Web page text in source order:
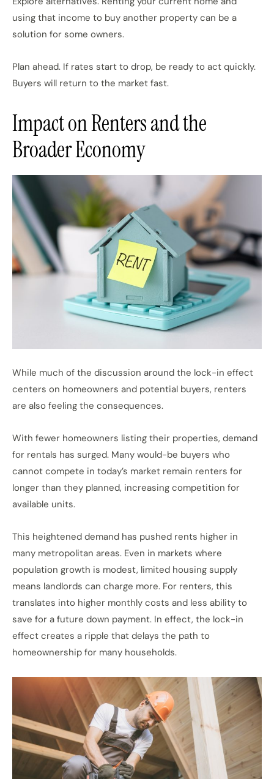
using that income to buy another property can be a
solution for some owners.
Plan ahead. If rates start to drop, be ready to act quickly.
Buyers will return to the market fast.
Impact on Renters and the
Broader Economy
While much of the discussion around the lock-in effect
centers on homeowners and potential buyers, renters
are also feeling the consequences.
With fewer homeowners listing their properties, demand
for rentals has surged. Many would-be buyers who
cannot compete in today’s market remain renters for
longer than they planned, increasing competition for
available units.
This heightened demand has pushed rents higher in
many metropolitan areas. Even in markets where
population growth is modest, limited housing supply
means landlords can charge more. For renters, this
translates into higher monthly costs and less ability to
save for a future down payment. In effect, the lock-in
effect creates a ripple that delays the path to
homeownership for many households.